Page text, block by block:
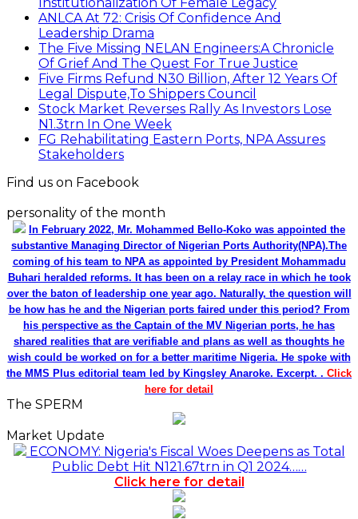
ANLCA At 72: Crisis Of Confidence And
Leadership Drama
The Five Missing NELAN Engineers:A Chronicle
Of Grief And The Quest For True Justice
Five Firms Refund N30 Billion, After 12 Years Of
Legal Dispute,To Shippers Council
Stock Market Reverses Rally As Investors Lose
N1.3trn In One Week
FG Rehabilitating Eastern Ports, NPA Assures
Stakeholders
Find us on Facebook
personality of the month
In February 2022, Mr. Mohammed Bello-Koko was appointed the
substantive Managing Director of Nigerian Ports Authority(NPA).The
coming of his team to NPA as appointed by President Mohammadu
Buhari heralded reforms. It has been on a relay race in which he took
over the baton of leadership one year ago. Naturally, the question will
be how has he and the Nigerian ports faired under this period? From
his perspective as the Captain of the MV Nigerian ports, he has
shared realities that are verifiable and plans as well as thoughts he
wish could be worked on for a better maritime Nigeria. He spoke with
the MMS Plus editorial team led by Kingsley Anaroke. Excerpt. . Click
here for detail
The SPERM
Market Update
ECONOMY: Nigeria's Fiscal Woes Deepens as Total
Public Debt Hit N121.67trn in Q1 2024……
Click here for detail